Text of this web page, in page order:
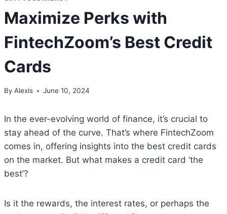
Maximize Perks with
FintechZoom’s Best Credit
Cards
By Alexis June 10, 2024
In the ever-evolving world of finance, it’s crucial to
stay ahead of the curve. That’s where FintechZoom
comes in, offering insights into the best credit cards
on the market. But what makes a credit card ‘the
best’?
Is it the rewards, the interest rates, or perhaps the